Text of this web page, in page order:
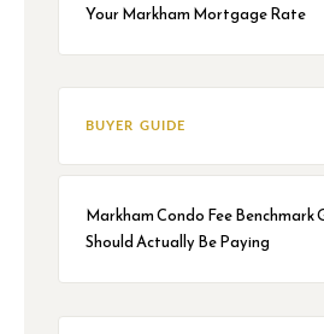
Your Markham Mortgage Rate
BUYER GUIDE
Markham Condo Fee Benchmark
Should Actually Be Paying